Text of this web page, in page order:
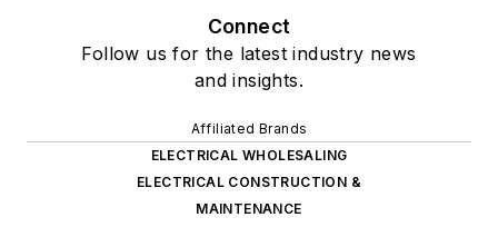
Connect
Follow us for the latest industry news
and insights.
Affiliated Brands
ELECTRICAL WHOLESALING
ELECTRICAL CONSTRUCTION &
MAINTENANCE